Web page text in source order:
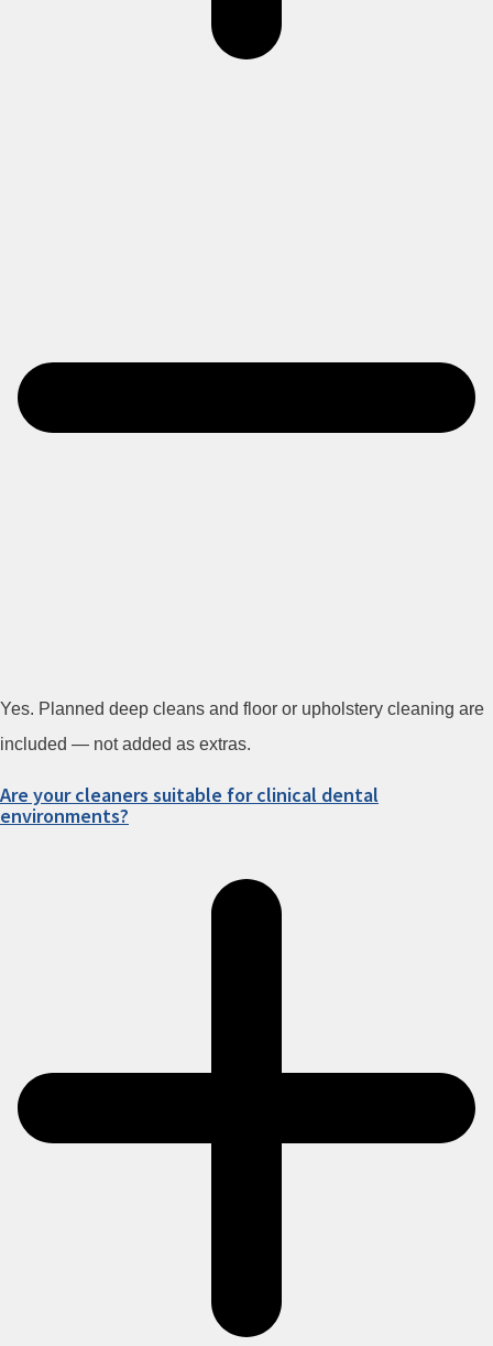
Yes. Planned deep cleans and floor or upholstery cleaning are
included — not added as extras.
Are your cleaners suitable for clinical dental
environments?